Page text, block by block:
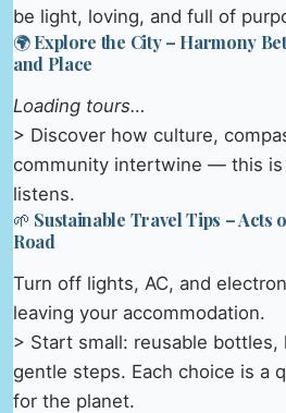
be light, loving, and full of
🌍 Explore the City – Harmony
and Place
Loading tours…
> Discover how culture,
community intertwine — this is
listens.
🌱 Sustainable Travel Tips – Acts
Road
Turn off lights, AC, and
leaving your accommodation.
> Start small: reusable bottles,
gentle steps. Each choice is a
for the planet.